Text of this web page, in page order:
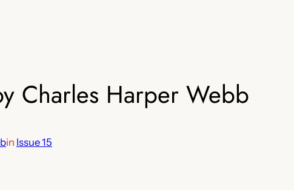
Charles Harper Webb
in Issue 15